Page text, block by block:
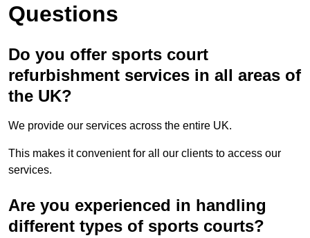
Questions
Do you offer sports court
refurbishment services in all areas of
the UK?
We provide our services across the entire UK.
This makes it convenient for all our clients to access our
services.
Are you experienced in handling
different types of sports courts?